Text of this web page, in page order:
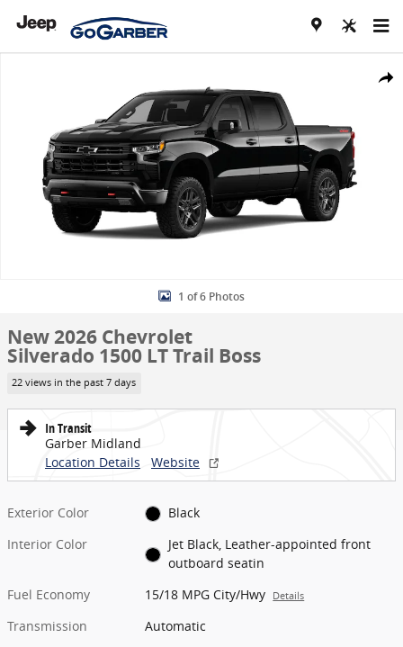
Share
1 of 6 Photos
New 2026 Chevrolet
Silverado 1500 LT Trail Boss
22 views in the past 7 days
In Transit
Garber Midland
Location Details
Website
Exterior Color
Black
Interior Color
Jet Black, Leather-appointed front
outboard seatin
Fuel Economy
15/18 MPG City/Hwy Details
Transmission
Automatic